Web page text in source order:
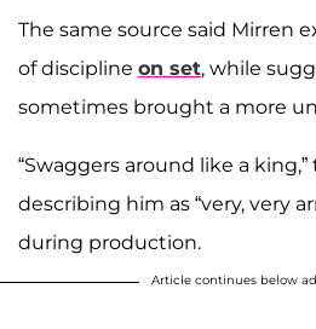
The same source said Mirren
of discipline on set, while
sometimes brought a more
“Swaggers around like a
describing him as “very, very
during production.
Article continues below